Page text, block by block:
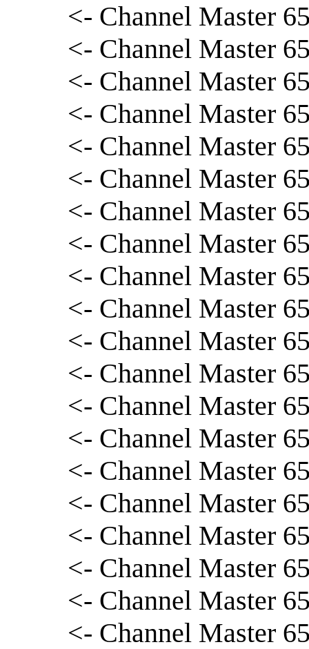
<- Channel Master
<- Channel Master
<- Channel Master
<- Channel Master
<- Channel Master
<- Channel Master
<- Channel Master
<- Channel Master
<- Channel Master
<- Channel Master
<- Channel Master
<- Channel Master
<- Channel Master
<- Channel Master
<- Channel Master
<- Channel Master
<- Channel Master
<- Channel Master
<- Channel Master
<- Channel Master